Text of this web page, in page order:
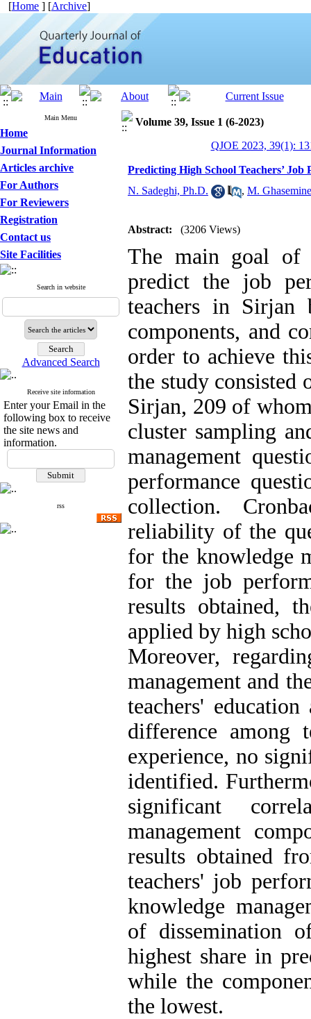
[Home ] [Archive]
Main Menu
Home
Journal Information
Articles archive
For Authors
For Reviewers
Registration
Contact us
Site Facilities
Search in website
Advanced Search
Receive site information
Enter your Email in the
following box to receive
the site news and
information.
rss
Volume 39, Issue 1 (6-2023)
QJOE 2023, 39(1):
Predicting High School Teachers’
N. Sadeghi, Ph.D.
, M.
Abstract: (3206 Views)
The main goal of
predict the job
teachers in Sirjan
components, and
order to achieve
the study consisted
Sirjan, 209 of
cluster sampling
management
performance
collection.
reliability of the
for the knowledge
for the job
results obtained,
applied by high
Moreover,
management and
teachers'
difference among
experience, no
identified.
significant
management
results obtained
teachers' job
knowledge
of dissemination
highest share in
while the
the lowest.